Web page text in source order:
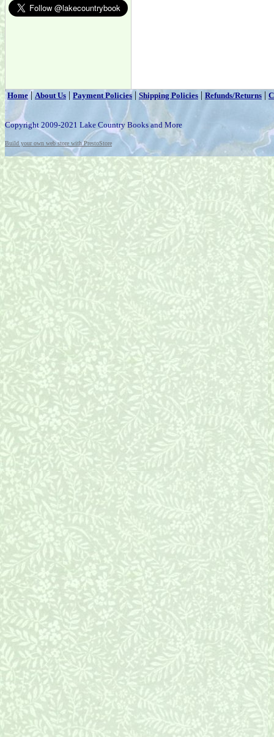
Home|About Us | Payment Policies | Shipping Policies | Refunds/Returns |
Copyright 2009-2021 Lake Country Books and More
Build your own web store with PrestoStore